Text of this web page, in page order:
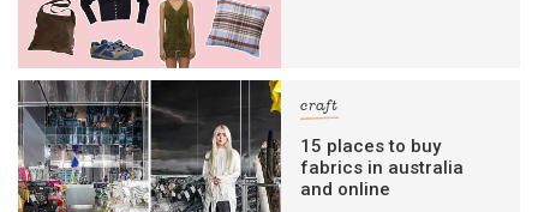
craft
15 places to buy
fabrics in australia
and online